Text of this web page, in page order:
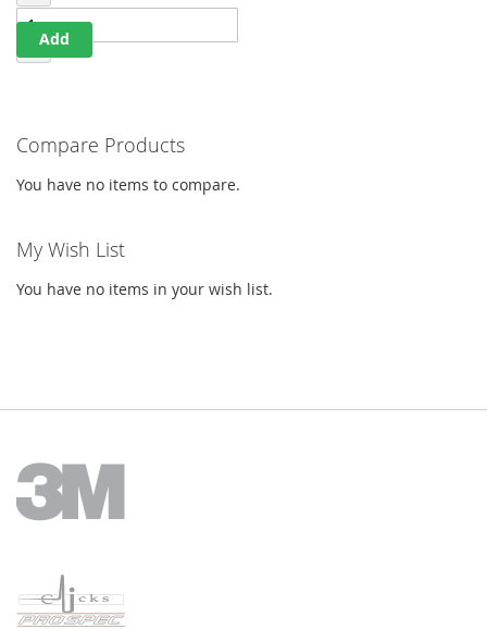
Add
Compare Products
You have no items to compare.
My Wish List
You have no items in your wish list.